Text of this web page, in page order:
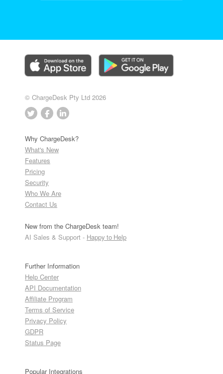
© ChargeDesk Pty Ltd 2026
Why ChargeDesk?
What's New
Features
Pricing
Security
Who We Are
Contact Us
New from the ChargeDesk team!
AI Sales & Support - Happy to Help
Further Information
Help Center
API Documentation
Affiliate Program
Terms of Service
Privacy Policy
GDPR
Status Page
Popular Integrations